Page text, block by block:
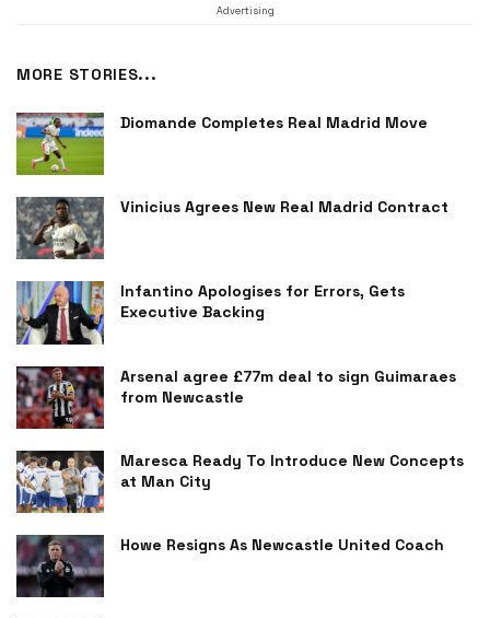
Advertising
MORE STORIES...
Diomande Completes Real Madrid Move
Vinicius Agrees New Real Madrid Contract
Infantino Apologises for Errors, Gets
Executive Backing
Arsenal agree £77m deal to sign Guimaraes
from Newcastle
Maresca Ready To Introduce New Concepts
at Man City
Howe Resigns As Newcastle United Coach